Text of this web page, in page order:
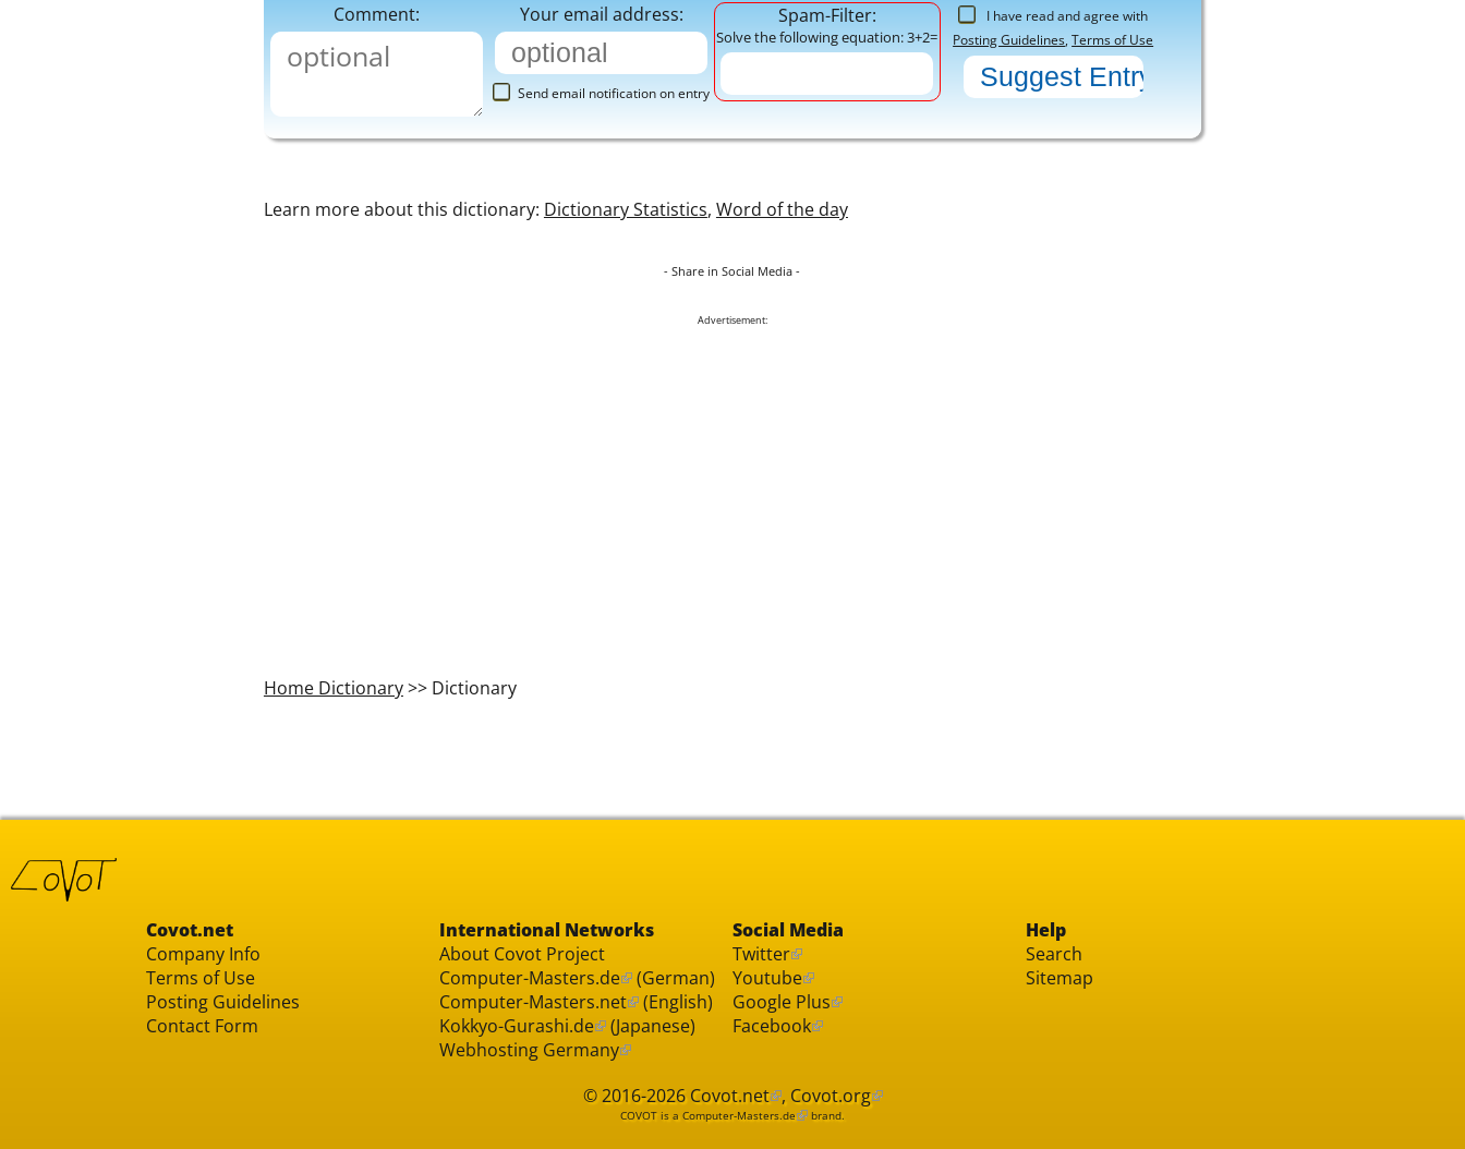
Comment: Your email address:
Send email notification on entry
Spam-Filter:
Solve the following equation: 3+2=
I have read and agree with
Posting Guidelines,Terms of Use
Learn more about this dictionary: Dictionary Statistics, Word of the day
- Share in Social Media -
Advertisement:
Home Dictionary>> Dictionary
Covot.net
Company Info
Terms of Use
Posting Guidelines
Contact Form
International Networks
About Covot Project
Computer-Masters.de
(German)
Computer-Masters.net
(English)
Kokkyo-Gurashi.de
(Japanese)
Webhosting Germany
Social Media
Twitter
Youtube
Google Plus
Facebook
Help
Search
Sitemap
© 2016-2026 Covot.net , Covot.org
COVOT is a Computer-Masters.de brand.